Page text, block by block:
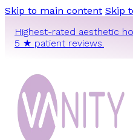
Skip to main content Skip
Highest-rated aesthetic
5 ★ patient reviews.